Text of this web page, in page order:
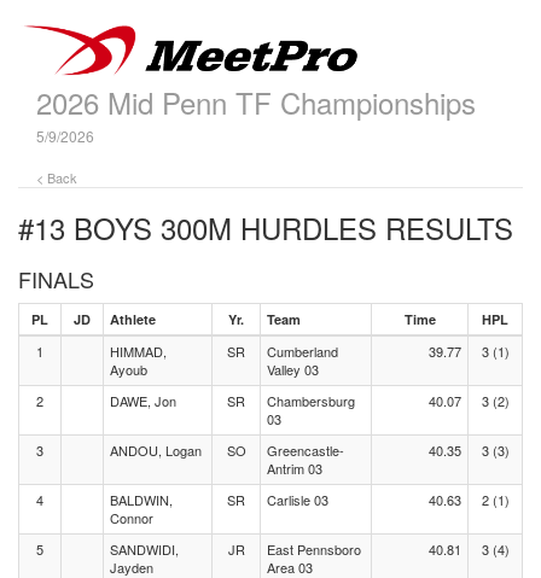
2026 Mid Penn TF Championships
5/9/2026
< Back
#13 BOYS 300M HURDLES RESULTS
FINALS
PL JD Athlete Yr. Team Time HPL
1
HIMMAD,
Ayoub
SR
Cumberland
Valley 03
39.77 3 (1)
2 DAWE, Jon SR
Chambersburg
03
40.07 3 (2)
3 ANDOU, Logan SO
Greencastle-
Antrim 03
40.35 3 (3)
4
BALDWIN,
Connor
SR Carlisle 03 40.63 2 (1)
5
SANDWIDI,
Jayden
JR
East Pennsboro
Area 03
40.81 3 (4)